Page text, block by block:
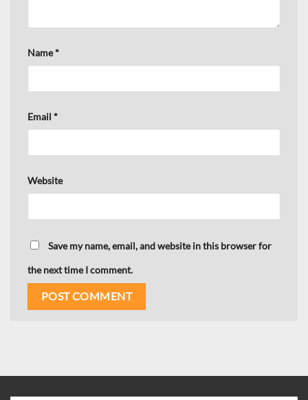
Name*
Email *
Website
Save my name, email, and website in this browser for
the next time I comment.